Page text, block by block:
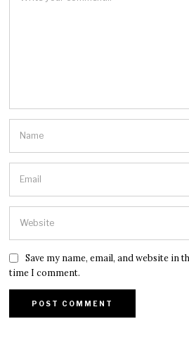
Save my name, email, and website in
time I comment.